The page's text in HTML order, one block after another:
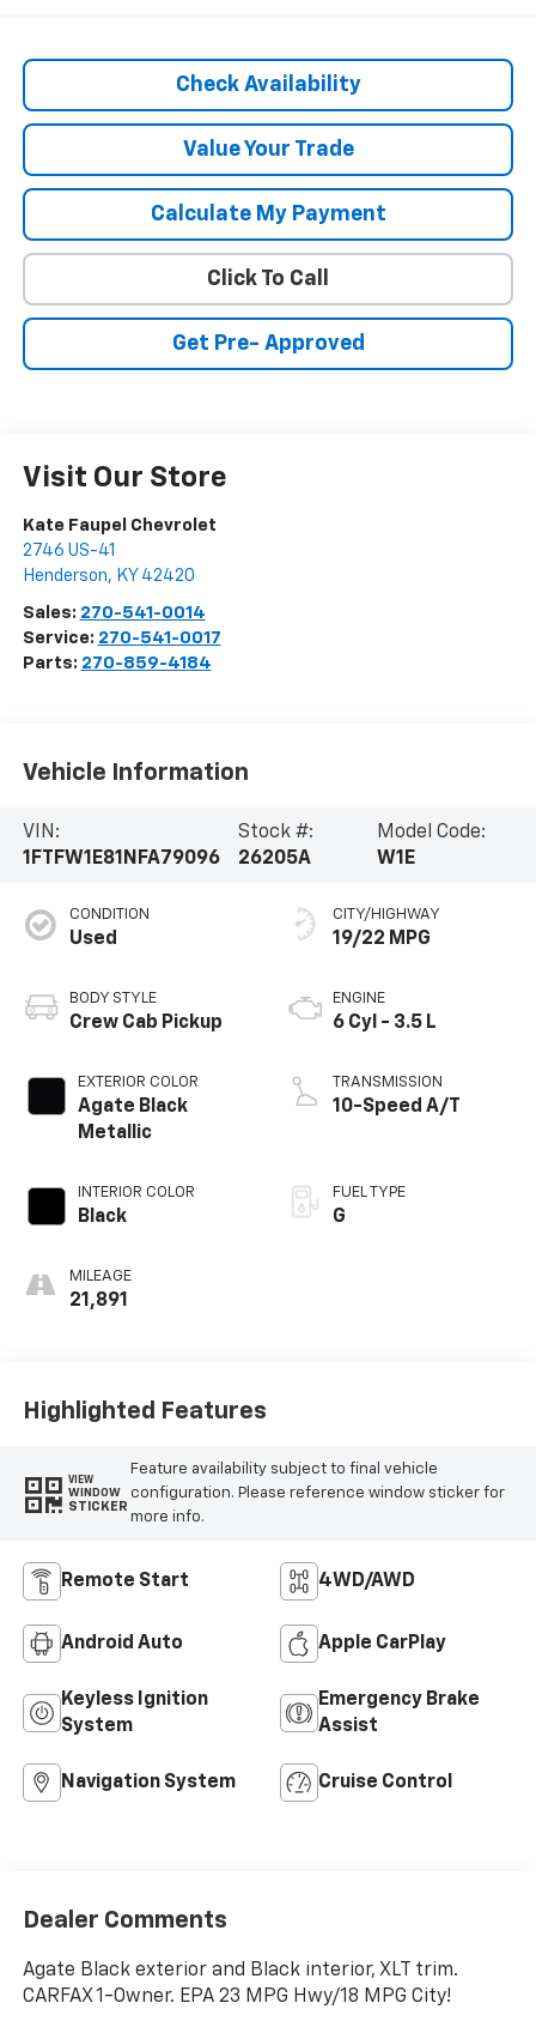
Check Availability
Value Your Trade
Calculate My Payment
Click To Call
Get Pre- Approved
Visit Our Store
Kate Faupel Chevrolet
2746 US-41
Henderson, KY 42420
Sales: 270-541-0014
Service: 270-541-0017
Parts: 270-859-4184
Vehicle Information
VIN:
1FTFW1E81NFA79096
Stock #:
26205A
Model Code:
W1E
CONDITION
Used
BODY STYLE
Crew Cab Pickup
EXTERIOR COLOR
Agate Black
Metallic
INTERIOR COLOR
Black
MILEAGE
21,891
CITY/HIGHWAY
19/22 MPG
ENGINE
6 Cyl - 3.5 L
TRANSMISSION
10-Speed A/T
FUEL TYPE
G
Highlighted Features
VIEW
WINDOW
STICKER
Feature availability subject to final vehicle
configuration. Please reference window sticker for
more info.
Remote Start 4WD/AWD
Android Auto Apple CarPlay
Keyless Ignition
System
Emergency Brake
Assist
Navigation System Cruise Control
Dealer Comments
Agate Black exterior and Black interior, XLT trim.
CARFAX 1-Owner. EPA 23 MPG Hwy/18 MPG City!